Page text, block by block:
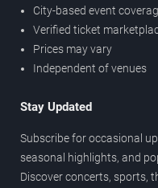
City-based event
Verified ticket
Prices may vary
Independent of venues
Stay Updated
Subscribe for occasional
seasonal highlights, and
Discover concerts, sports,